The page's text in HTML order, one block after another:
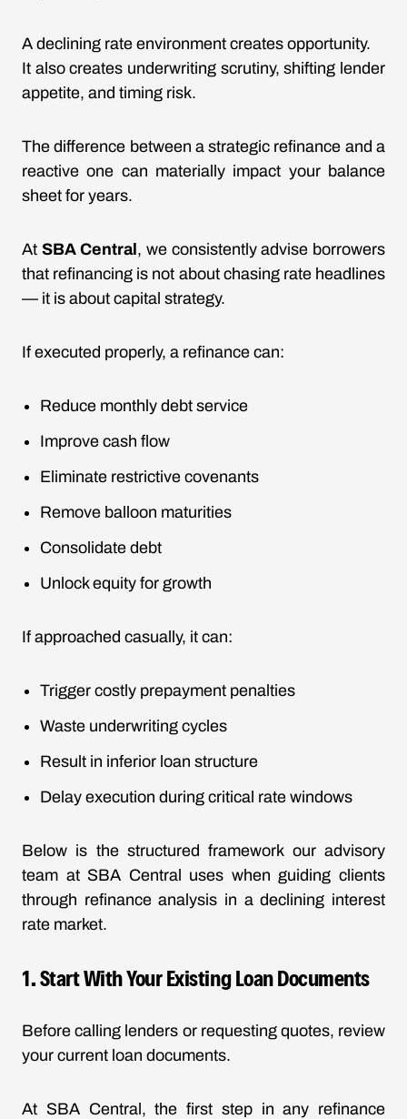
A declining rate environment creates opportunity.
It also creates underwriting scrutiny, shifting lender
appetite, and timing risk.
The difference between a strategic refinance and a
reactive one can materially impact your balance
sheet for years.
At SBA Central , we consistently advise borrowers
that refinancing is not about chasing rate headlines
— it is about capital strategy.
If executed properly, a refinance can:
Reduce monthly debt service
Improve cash flow
Eliminate restrictive covenants
Remove balloon maturities
Consolidate debt
Unlock equity for growth
If approached casually, it can:
Trigger costly prepayment penalties
Waste underwriting cycles
Result in inferior loan structure
Delay execution during critical rate windows
Below is the structured framework our advisory
team at SBA Central uses when guiding clients
through refinance analysis in a declining interest
rate market.
1. Start With Your Existing Loan Documents
Before calling lenders or requesting quotes, review
your current loan documents.
At SBA Central, the first step in any refinance